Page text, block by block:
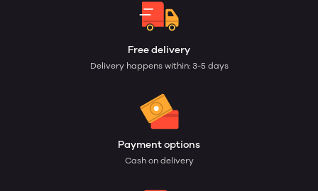
Free delivery
Delivery happens within: 3-5 days
Payment options
Cash on delivery